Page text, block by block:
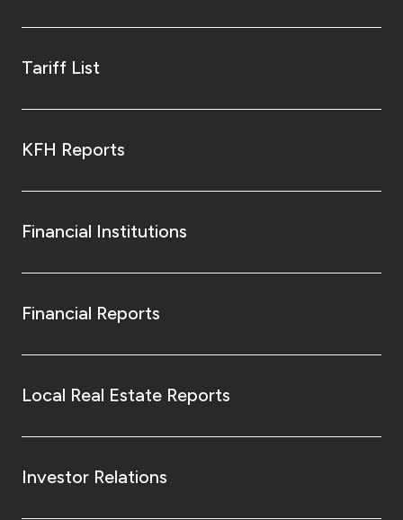
Tariff List
KFH Reports
Financial Institutions
Financial Reports
Local Real Estate Reports
Investor Relations